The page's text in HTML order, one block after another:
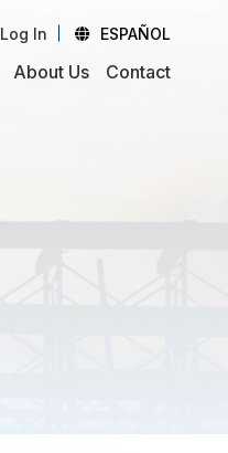
Log In ESPAÑOL
About Us Contact